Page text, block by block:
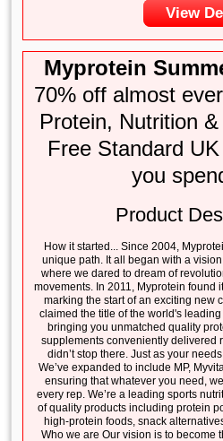
View
Myprotein
70% off almost
Protein, Nutrition
Free Standard
you
Product
How it started... Since 2004,
unique path. It all began with a
where we dared to dream of
movements. In 2011, Myprotein found
marking the start of an exciting new
claimed the title of the world's
bringing you unmatched quality
supplements conveniently delivered
didn’t stop there. Just as your
We’ve expanded to include MP,
ensuring that whatever you need,
every rep. We’re a leading sports
of quality products including protein
high-protein foods, snack
Who we are Our vision is to become